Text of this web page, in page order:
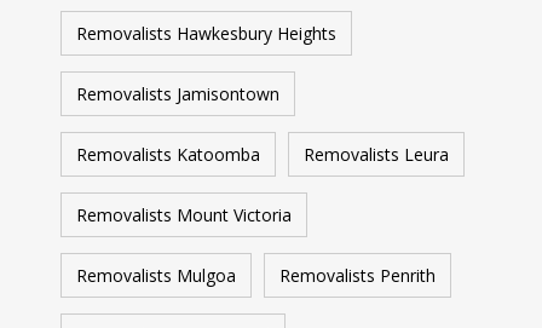
Removalists Hawkesbury Heights
Removalists Jamisontown
Removalists Katoomba Removalists Leura
Removalists Mount Victoria
Removalists Mulgoa Removalists Penrith